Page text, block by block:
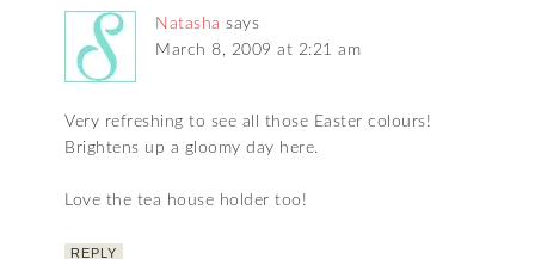
Natasha says
March 8, 2009 at 2:21 am
Very refreshing to see all those Easter colours!
Brightens up a gloomy day here.
Love the tea house holder too!
REPLY